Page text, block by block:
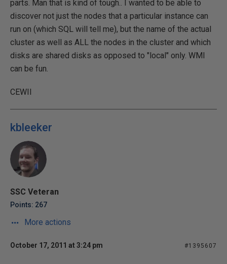
parts. Man that is kind of tough.. I wanted to be able to
discover not just the nodes that a particular instance can
run on (which SQL will tell me), but the name of the actual
cluster as well as ALL the nodes in the cluster and which
disks are shared disks as opposed to "local" only. WMI
can be fun.
CEWII
kbleeker
SSC Veteran
Points: 267
More actions
October 17, 2011 at 3:24 pm #1395607